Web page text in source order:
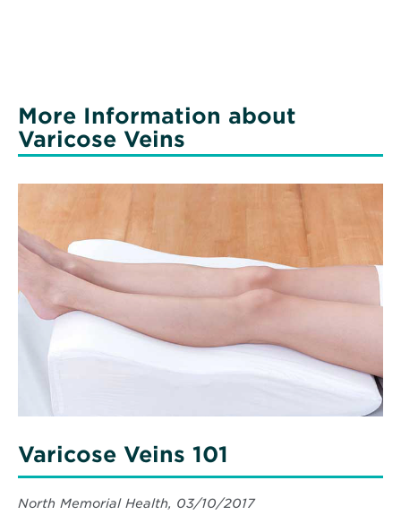
More Information about
Varicose Veins
Varicose Veins 101
North Memorial Health, 03/10/2017